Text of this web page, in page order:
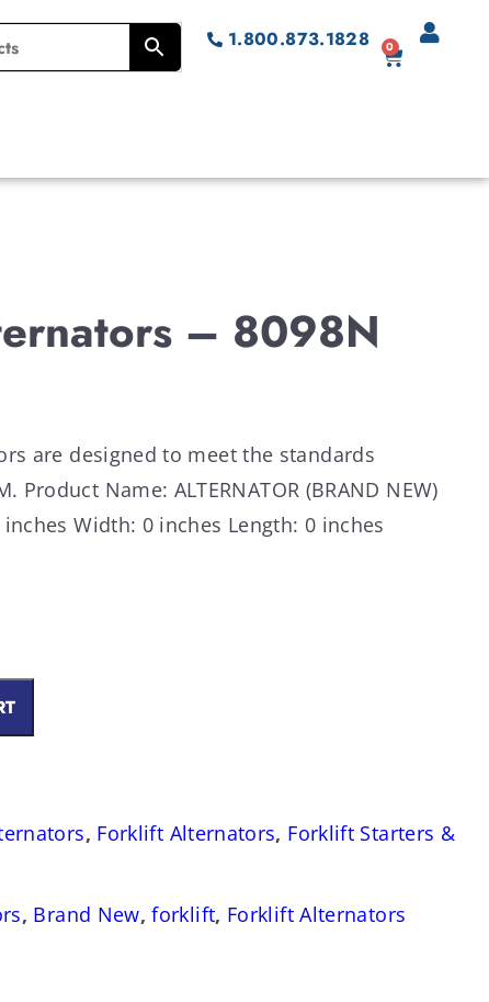
1.800.873.1828 0
– 8098N
are designed to meet the standards
Product Name: ALTERNATOR (BRAND NEW)
Width: 0 inches Length: 0 inches
, Forklift Alternators, Forklift Starters &
, Brand New,forklift, Forklift Alternators